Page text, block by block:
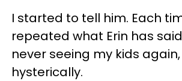
I started to tell him. Each
repeated what Erin has
never seeing my kids
hysterically.